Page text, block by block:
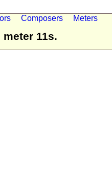
Composers Meters
11s.